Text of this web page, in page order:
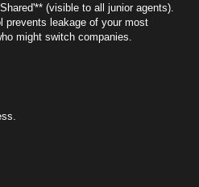
(visible to all junior agents).
prevents leakage of your most
might switch companies.